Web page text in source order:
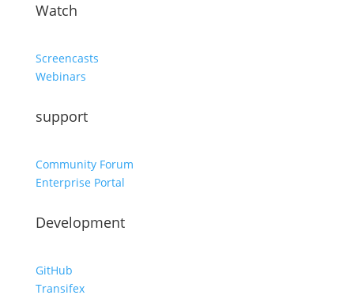
Watch
Screencasts
Webinars
support
Community Forum
Enterprise Portal
Development
GitHub
Transifex